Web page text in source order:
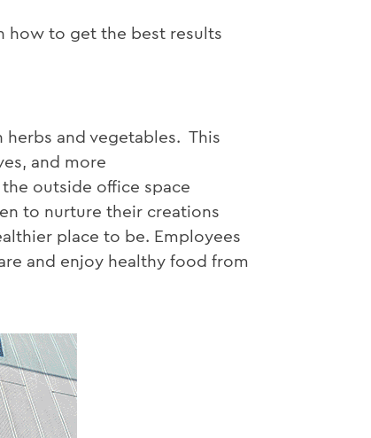
how to get the best results
and vegetables. This
and more
outside office space
to nurture their creations
place to be. Employees
and enjoy healthy food from